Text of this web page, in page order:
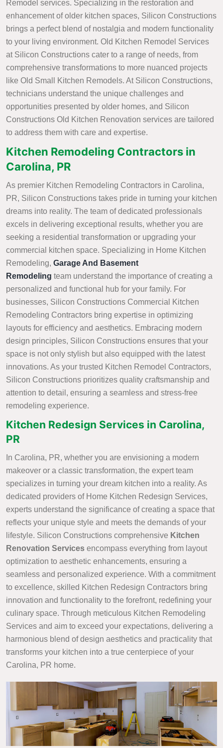
Remodel services. Specializing in the restoration and
enhancement of older kitchen spaces, Silicon Constructions
brings a perfect blend of nostalgia and modern functionality
to your living environment. Old Kitchen Remodel Services
at Silicon Constructions cater to a range of needs, from
comprehensive transformations to more nuanced projects
like Old Small Kitchen Remodels. At Silicon Constructions,
technicians understand the unique challenges and
opportunities presented by older homes, and Silicon
Constructions Old Kitchen Renovation services are tailored
to address them with care and expertise.
Kitchen Remodeling Contractors in
Carolina, PR
As premier Kitchen Remodeling Contractors in Carolina,
PR, Silicon Constructions takes pride in turning your kitchen
dreams into reality. The team of dedicated professionals
excels in delivering exceptional results, whether you are
seeking a residential transformation or upgrading your
commercial kitchen space. Specializing in Home Kitchen
Remodeling, Garage And Basement
Remodeling team understand the importance of creating a
personalized and functional hub for your family. For
businesses, Silicon Constructions Commercial Kitchen
Remodeling Contractors bring expertise in optimizing
layouts for efficiency and aesthetics. Embracing modern
design principles, Silicon Constructions ensures that your
space is not only stylish but also equipped with the latest
innovations. As your trusted Kitchen Remodel Contractors,
Silicon Constructions prioritizes quality craftsmanship and
attention to detail, ensuring a seamless and stress-free
remodeling experience.
Kitchen Redesign Services in Carolina,
PR
In Carolina, PR, whether you are envisioning a modern
makeover or a classic transformation, the expert team
specializes in turning your dream kitchen into a reality. As
dedicated providers of Home Kitchen Redesign Services,
experts understand the significance of creating a space that
reflects your unique style and meets the demands of your
lifestyle. Silicon Constructions comprehensive Kitchen
Renovation Services encompass everything from layout
optimization to aesthetic enhancements, ensuring a
seamless and personalized experience. With a commitment
to excellence, skilled Kitchen Redesign Contractors bring
innovation and functionality to the forefront, redefining your
culinary space. Through meticulous Kitchen Remodeling
Services and aim to exceed your expectations, delivering a
harmonious blend of design aesthetics and practicality that
transforms your kitchen into a true centerpiece of your
Carolina, PR home.